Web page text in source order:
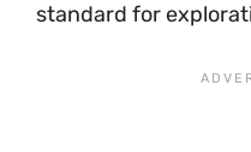
standard for